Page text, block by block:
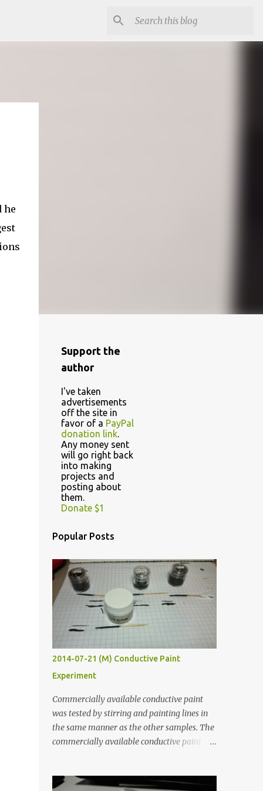
he
Support the
author
I've taken
advertisements
off the site in
favor of a PayPal
donation link.
Any money sent
will go right back
into making
projects and
posting about
them.
Donate $1
Popular Posts
2014-07-21 (M) Conductive Paint
Experiment
Commercially available conductive paint
was tested by stirring and painting lines in
the same manner as the other samples. The
commercially available conductive paint
least five hours in the order to test their